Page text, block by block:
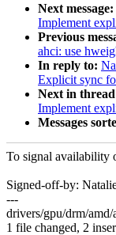
Next message:
Implement
Previous
ahci: use
In reply to:
Explicit sync
Next in
Implement
Messages
To signal availability
Signed-off-by:
---
drivers/gpu/drm/
1 file changed, 2